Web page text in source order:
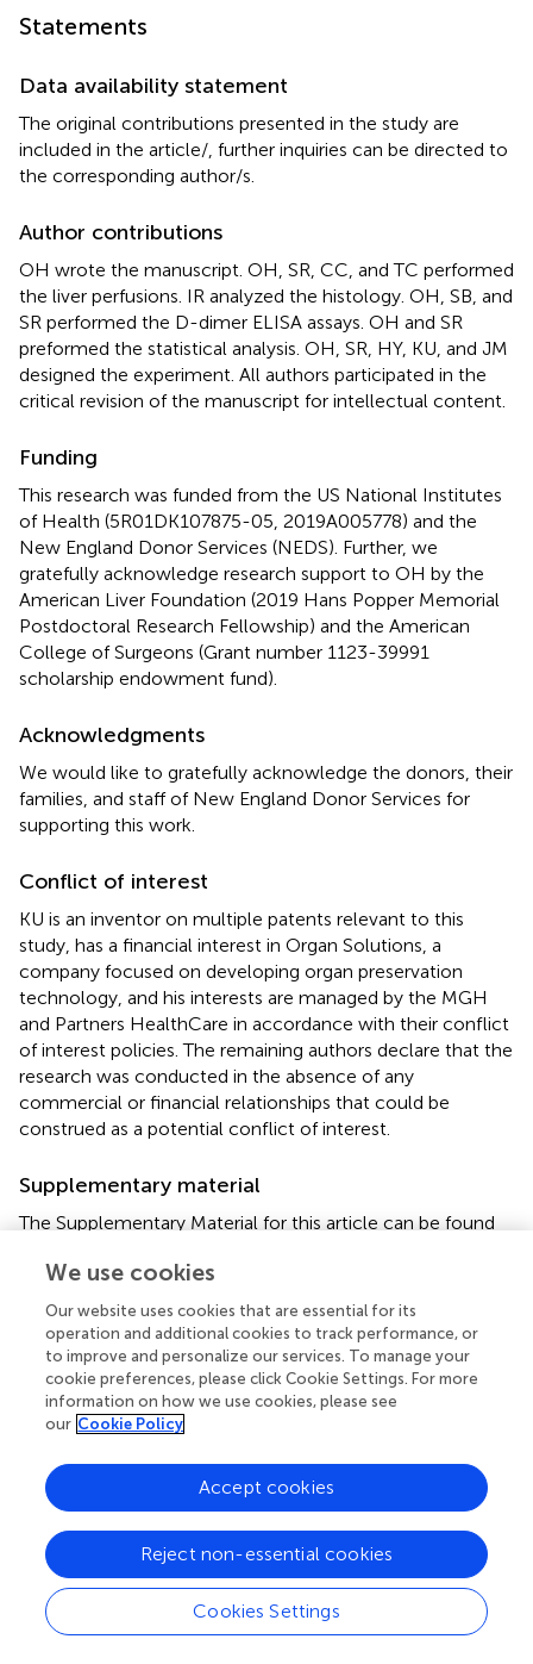
Statements
Data availability statement
The original contributions presented in the study are
included in the article/ , further inquiries can be directed to
the corresponding author/s.
Author contributions
OH wrote the manuscript. OH, SR, CC, and TC performed
the liver perfusions. IR analyzed the histology. OH, SB, and
SR performed the D-dimer ELISA assays. OH and SR
preformed the statistical analysis. OH, SR, HY, KU, and JM
designed the experiment. All authors participated in the
critical revision of the manuscript for intellectual content.
Funding
This research was funded from the US National Institutes
of Health (5R01DK107875-05, 2019A005778) and the
New England Donor Services (NEDS). Further, we
gratefully acknowledge research support to OH by the
American Liver Foundation (2019 Hans Popper Memorial
Postdoctoral Research Fellowship) and the American
College of Surgeons (Grant number 1123-39991
scholarship endowment fund).
Acknowledgments
We would like to gratefully acknowledge the donors, their
families, and staff of New England Donor Services for
supporting this work.
Conflict of interest
KU is an inventor on multiple patents relevant to this
study, has a financial interest in Organ Solutions, a
company focused on developing organ preservation
technology, and his interests are managed by the MGH
and Partners HealthCare in accordance with their conflict
of interest policies. The remaining authors declare that the
research was conducted in the absence of any
commercial or financial relationships that could be
construed as a potential conflict of interest.
Supplementary material
The Supplementary Material for this article can be found
https://www.frontiersin.org/articles/10.3389/fsurg.2
021.644859/full#supplementary-material
Abbreviations
biliary epithelium
bile duct injury
common bile duct
CIT
cold ischemic time
dPBG
We use cookies
Our website uses cookies that are essential for its
operation and additional cookies to track performance, or
to improve and personalize our services. To manage your
cookie preferences, please click Cookie Settings. For more
information on how we use cookies, please see
our Cookie Policy
Cookies Settings
Reject non-essential cookies
Accept cookies